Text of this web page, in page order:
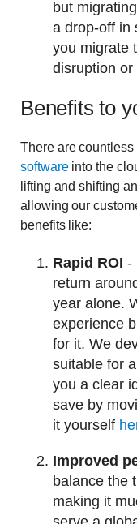
but
a drop-off in
you migrate
disruption or
Benefits to
There are
softwareinto the
lifting and shifting
allowing our
benefits like:
Rapid ROI -
return
year alone.
experience
for it. We
suitable for
you a clear
save by
it yourself
Improved
balance the
making it